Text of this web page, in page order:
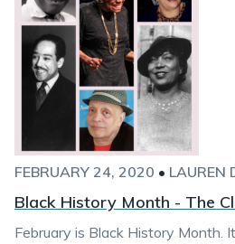
FEBRUARY 24, 2020 • LAUREN
Black History Month - The
February is Black History Month.